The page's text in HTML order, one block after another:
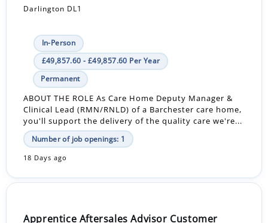
Darlington DL1
In-Person
£49,857.60 - £49,857.60 Per Year
Permanent
ABOUT THE ROLE As Care Home Deputy Manager &
Clinical Lead (RMN/RNLD) of a Barchester care home,
you'll support the delivery of the quality care we're...
Number of job openings: 1
18 Days ago
Apprentice Aftersales Advisor Customer